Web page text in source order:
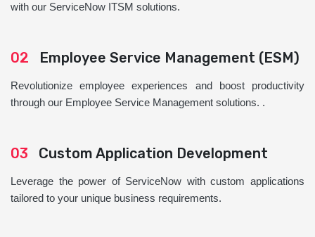
with our ServiceNow ITSM solutions.
02 Employee Service Management (ESM)
Revolutionize employee experiences and boost productivity
through our Employee Service Management solutions. .
03 Custom Application Development
Leverage the power of ServiceNow with custom applications
tailored to your unique business requirements.